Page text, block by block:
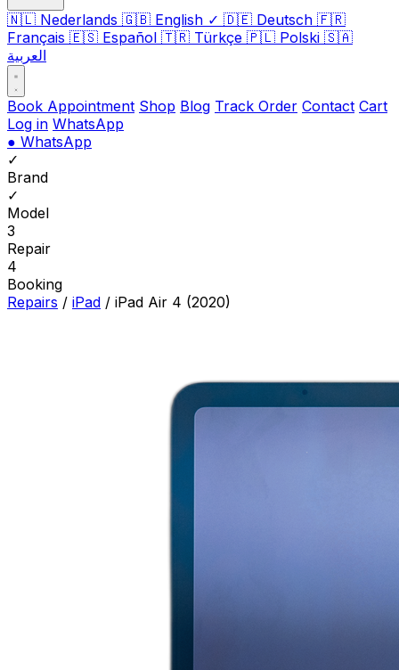
🇳🇱 Nederlands 🇬🇧 English ✓ 🇩🇪 Deutsch 🇫🇷
Français 🇪🇸 Español 🇹🇷 Türkçe 🇵🇱 Polski 🇸🇦
العربية
Book Appointment Shop Blog Track Order Contact Cart
Log in WhatsApp
● WhatsApp
✓
Brand
✓
Model
3
Repair
4
Booking
Repairs / iPad / iPad Air 4 (2020)